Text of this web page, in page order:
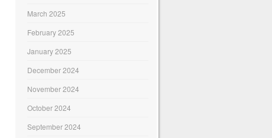
March 2025
February 2025
January 2025
December 2024
November 2024
October 2024
September 2024